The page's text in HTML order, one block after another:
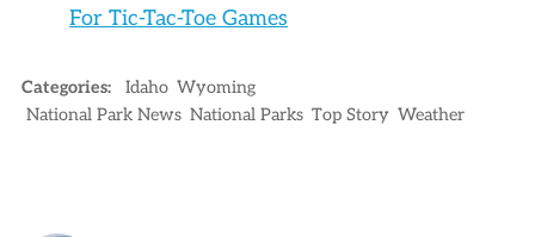
For Tic-Tac-Toe Games
Categories: Idaho Wyoming
National Park News National Parks Top Story Weather